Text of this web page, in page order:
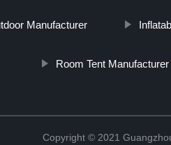
Manufacturer
Room Tent Manufacturer
Copyright © 2021